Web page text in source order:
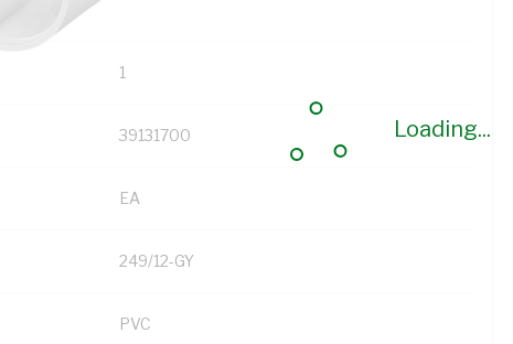
Loading...
1
39131700
EA
249/12-GY
PVC